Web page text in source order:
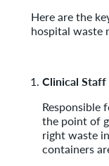
Here are the
hospital waste
Clinical Staff
Responsible
the point of
right waste
containers